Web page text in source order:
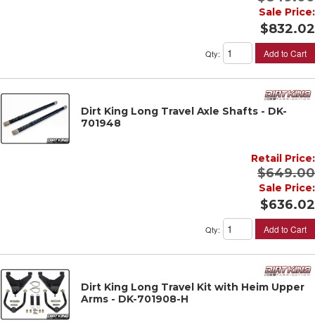
Sale Price:
$832.02
Qty: Add to Cart
Dirt King Long Travel Axle Shafts - DK-
701948
Retail Price:
$649.00
Sale Price:
$636.02
Qty: Add to Cart
Dirt King Long Travel Kit with Heim Upper
Arms - DK-701908-H